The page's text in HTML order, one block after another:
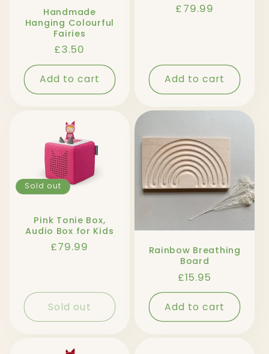
Handmade
Hanging Colourful
Fairies
Regular
price
£3.50
Add to cart
Regular
£79.99
Add to cart
Sold out
Pink Tonie Box,
Audio Box for Kids
Regular
£79.99
Sold out
Rainbow Breathing
Board
Regular
price
£15.95
Add to cart